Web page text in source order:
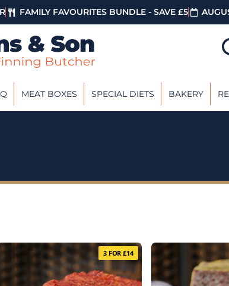
FAMILY FAVOURITES BUNDLE - SAVE £5
MEAT BOXES SPECIAL DIETS BAKERY
3 FOR £14